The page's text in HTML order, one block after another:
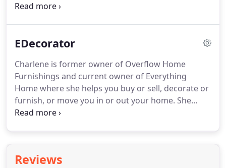
rooms. Decor suggestions and tips, visual
budget, coordinate final selections, coordinate
rooms.
EDecorator
Charlene is former owner of Overflow Home
Furnishings and current owner of Everything
Home where she helps you buy or sell, decorate or
furnish, or move you in or out your home. She
possesses over 12 years experience in the industry.
decor items.
Reviews